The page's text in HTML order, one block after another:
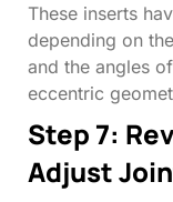
These inserts
depending on
and the angles
eccentric
Step 7:
Adjust